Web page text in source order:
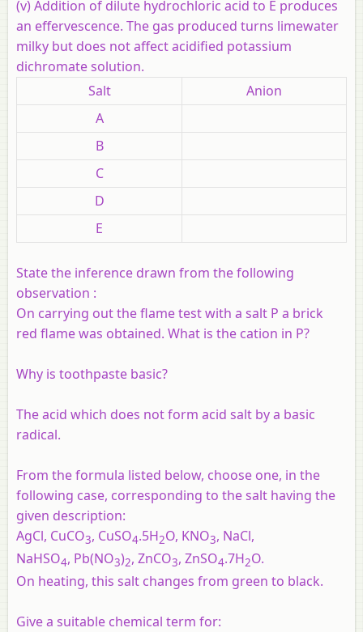
(v) Addition of dilute hydrochloric acid to E produces
an effervescence. The gas produced turns limewater
milky but does not affect acidified potassium
dichromate solution.
Salt
Anion
A
B
C
D
E
State the inference drawn from the following
observation :
On carrying out the flame test with a salt P a brick
red flame was obtained. What is the cation in P?
Why is toothpaste basic?
The acid which does not form acid salt by a basic
radical.
From the formula listed below, choose one, in the
following case, corresponding to the salt having the
given description:
AgCl, CuCO3, CuSO4.5H2O, KNO3, NaCl,
NaHSO4, Pb(NO3)2, ZnCO3, ZnSO4.7H2O.
On heating, this salt changes from green to black.
Give a suitable chemical term for: